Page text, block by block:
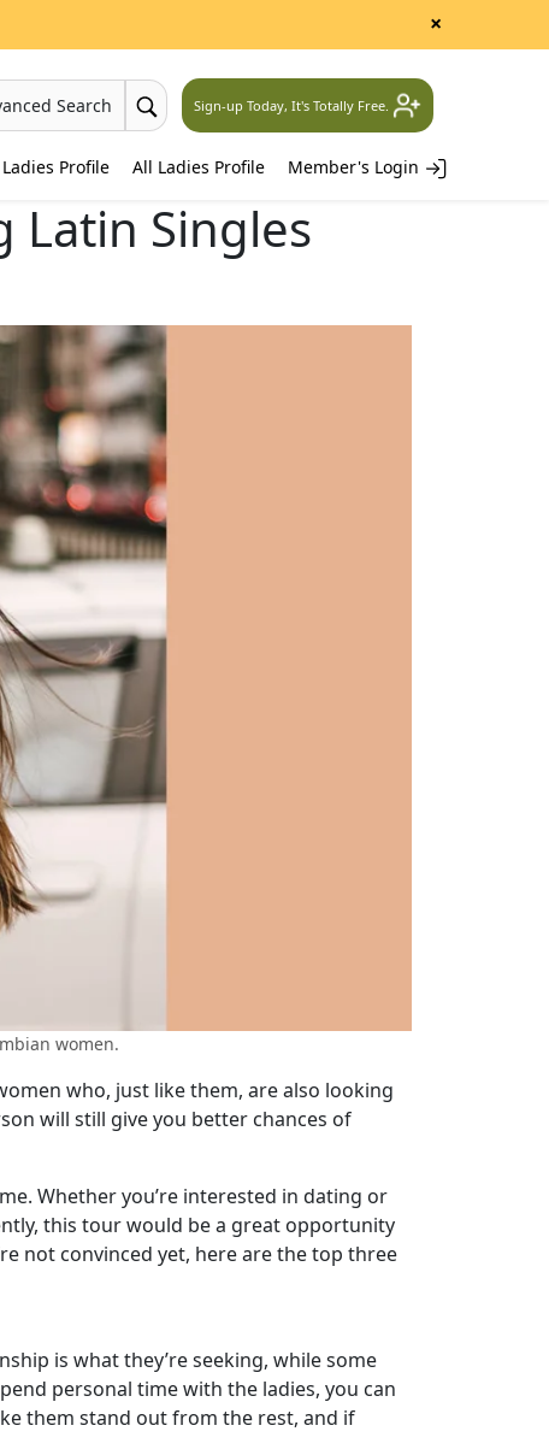
×
Search Sign-up Today, It's Totally Free.
Profile All Ladies Profile Member's Login
Latin Singles
women.
who, just like them, are also looking
will still give you better chances of
Whether you’re interested in dating or
this tour would be a great opportunity
not convinced yet, here are the top three
is what they’re seeking, while some
personal time with the ladies, you can
them stand out from the rest, and if